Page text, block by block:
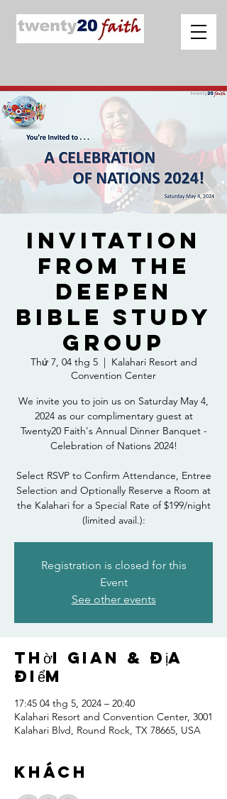
Invitation
from The
Deepen
Bible Study
Group
Thứ 7, 04 thg 5
  |
Kalahari Resort and
Convention Center
We invite you to join us on Saturday May 4,
2024 as our complimentary guest at
Twenty20 Faith's Annual Dinner Banquet -
Celebration of Nations 2024!
Select RSVP to Confirm Attendance, Entree
Selection and Optionally Reserve a Room at
the Kalahari for a Special Rate of $199/night
(limited avail.):
Registration is closed for this
Event
See other events
Thời gian & Địa
điểm
17:45 04 thg 5, 2024 – 20:40
Kalahari Resort and Convention Center, 3001
Kalahari Blvd, Round Rock, TX 78665, USA
Khách